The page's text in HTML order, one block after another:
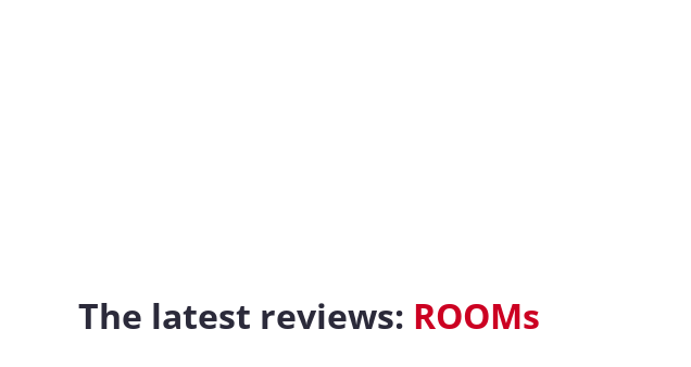
The latest reviews: ROOMs